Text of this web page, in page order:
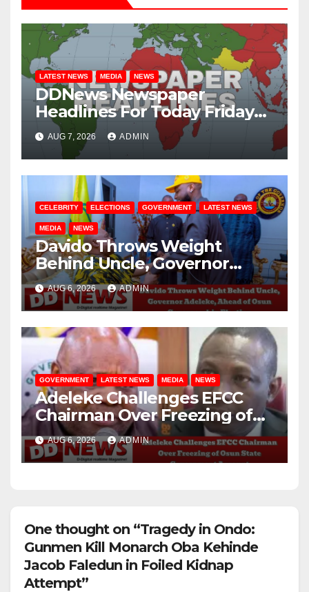
LATEST NEWS MEDIA NEWS
DDNews Newspaper
Headlines For Today Friday
August / 7/ 2026
AUG 7, 2026 ADMIN
CELEBRITY ELECTIONS GOVERNMENT LATEST NEWS
MEDIA NEWS
Davido Throws Weight
Behind Uncle, Governor
Adeleke, Ahead of Osun
Governorship Election
AUG 6, 2026 ADMIN
GOVERNMENT LATEST NEWS MEDIA NEWS
Adeleke Challenges EFCC
Chairman Over Freezing of
Osun State Government
Account
AUG 6, 2026 ADMIN
One thought on “Tragedy in Ondo:
Gunmen Kill Monarch Oba Kehinde
Jacob Faledun in Foiled Kidnap
Attempt”